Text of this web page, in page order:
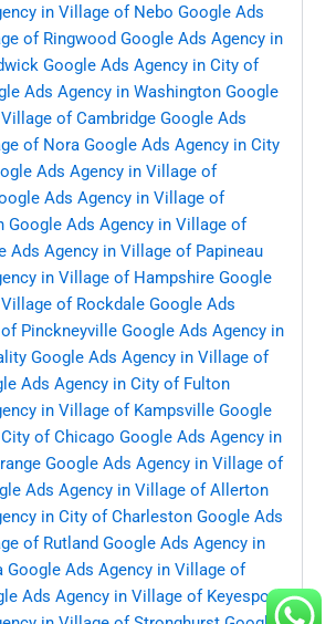
in Village of Nebo Google Ads
of Ringwood Google Ads Agency in
Google Ads Agency in City of
Ads Agency in Washington Google
of Cambridge Google Ads
of Nora Google Ads Agency in City
Ads Agency in Village of
Ads Agency in Village of
Google Ads Agency in Village of
Ads Agency in Village of Papineau
in Village of Hampshire Google
of Rockdale Google Ads
Pinckneyville Google Ads Agency in
Google Ads Agency in Village of
Ads Agency in City of Fulton
in Village of Kampsville Google
of Chicago Google Ads Agency in
Google Ads Agency in Village of
Ads Agency in Village of Allerton
in City of Charleston Google Ads
of Rutland Google Ads Agency in
Google Ads Agency in Village of
Ads Agency in Village of Keyesport